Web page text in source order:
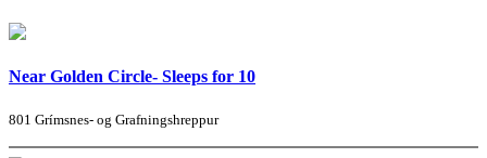
Near Golden Circle- Sleeps for 10
801 Grímsnes- og Grafningshreppur